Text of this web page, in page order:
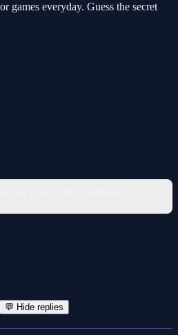
games everyday. Guess the secret
💬 Hide replies